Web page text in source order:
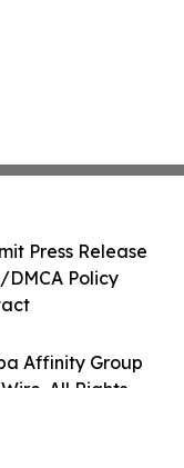
Affinity Group
All Rights
Press Release
Policy